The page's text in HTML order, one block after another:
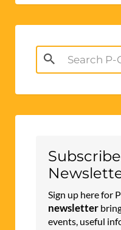
Search
for:
Sign up here for
newsletter
events, useful